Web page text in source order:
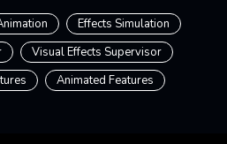
Effects Simulation
Visual Effects Supervisor
Animated Features